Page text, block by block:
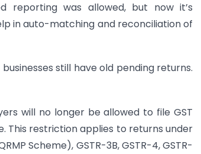
reporting was allowed, but now it’s
in auto-matching and reconciliation of
still have old pending returns.
will no longer be allowed to file GST
This restriction applies to returns under
Scheme), GSTR-3B, GSTR-4, GSTR-